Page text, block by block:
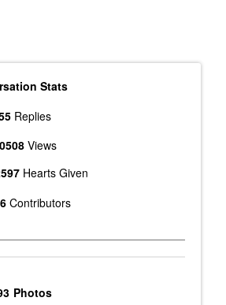
Stats
Replies
Views
Hearts Given
Contributors
Photos